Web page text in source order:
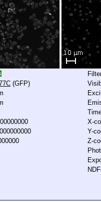
(GFP)
X-
Y-
Z-